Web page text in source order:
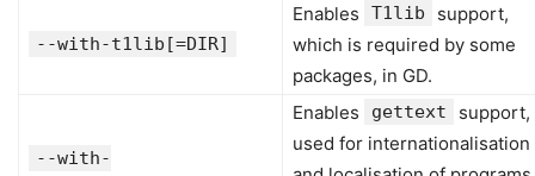
--with-t1lib[=DIR]
Enables T1lib
support,
which is required by some
packages, in GD.
--with-
Enables gettext
support,
used for internationalisation